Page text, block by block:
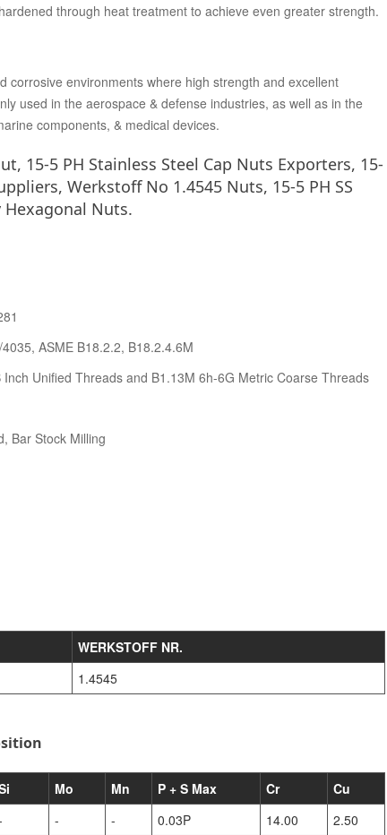
through heat treatment to achieve even greater strength.
corrosive environments where high strength and excellent
used in the aerospace & defense industries, as well as in the
components, & medical devices.
15-5 PH Stainless Steel Cap Nuts Exporters, 15-
Werkstoff No 1.4545 Nuts, 15-5 PH SS
Hexagonal Nuts.
ASME B18.2.2, B18.2.4.6M
Inch Unified Threads and B1.13M 6h-6G Metric Coarse Threads
Bar Stock Milling
WERKSTOFF NR.
1.4545
Mo Mn P + S Max Cr Cu
- - 0.03P 14.00
2.50